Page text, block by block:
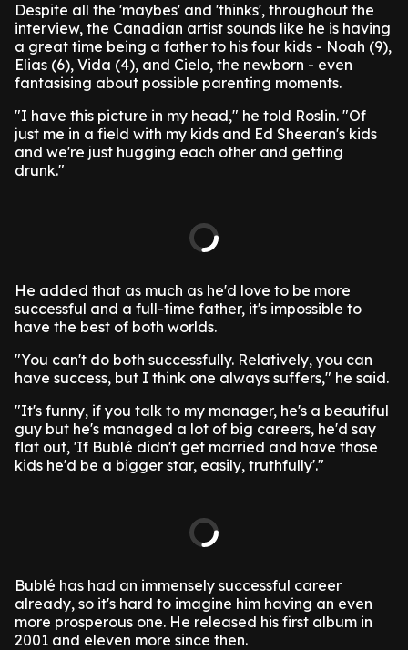
Despite all the 'maybes' and 'thinks', throughout the
interview, the Canadian artist sounds like he is having
a great time being a father to his four kids - Noah (9),
Elias (6), Vida (4), and Cielo, the newborn - even
fantasising about possible parenting moments.
"I have this picture in my head," he told Roslin. "Of
just me in a field with my kids and Ed Sheeran's kids
and we're just hugging each other and getting
drunk."
He added that as much as he'd love to be more
successful and a full-time father, it's impossible to
have the best of both worlds.
"You can't do both successfully. Relatively, you can
have success, but I think one always suffers," he said.
"It's funny, if you talk to my manager, he's a beautiful
guy but he's managed a lot of big careers, he'd say
flat out, 'If Bublé didn't get married and have those
kids he'd be a bigger star, easily, truthfully'."
Bublé has had an immensely successful career
already, so it's hard to imagine him having an even
more prosperous one. He released his first album in
2001 and eleven more since then.